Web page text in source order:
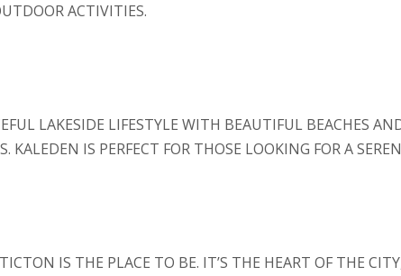
ACTIVITIES.
LAKESIDE LIFESTYLE WITH BEAUTIFUL BEACHES
IS PERFECT FOR THOSE LOOKING FOR A
IS THE PLACE TO BE. IT’S THE HEART OF THE